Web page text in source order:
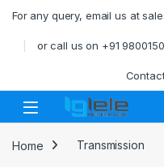
For any query, email us at
or call us on +91
Open
Home Transmission